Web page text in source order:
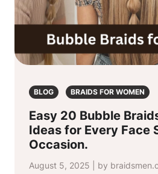
BLOG BRAIDS FOR WOMEN
Easy 20 Bubble
Ideas for Every Face
Occasion.
August 5, 2025 | by